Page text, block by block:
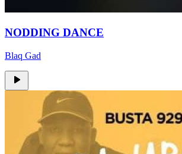
NODDING DANCE
Blaq Gad